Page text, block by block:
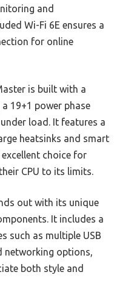
and
Wi-Fi 6E ensures a
for online
is built with a
19+1 power phase
load. It features a
heatsinks and smart
choice for
CPU to its limits.
out with its unique
It includes a
such as multiple USB
networking options,
both style and